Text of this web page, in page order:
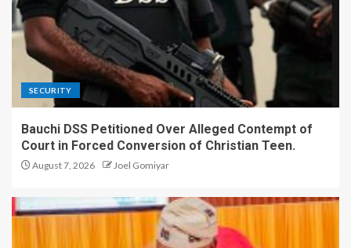
SECURITY
Bauchi DSS Petitioned Over Alleged Contempt of
Court in Forced Conversion of Christian Teen.
August 7, 2026 Joel Gomiyar